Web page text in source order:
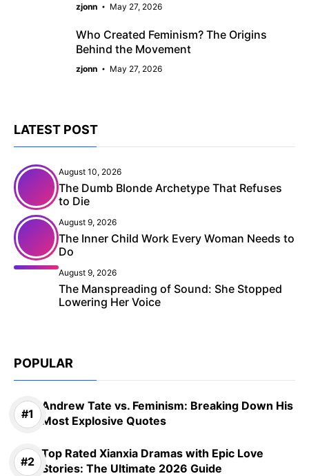
zjonn May 27, 2026
Who Created Feminism? The Origins
Behind the Movement
zjonn May 27, 2026
LATEST POST
August 10, 2026
The Dumb Blonde Archetype That Refuses
to Die
August 9, 2026
The Inner Child Work Every Woman Needs to
Do
August 9, 2026
The Manspreading of Sound: She Stopped
Lowering Her Voice
POPULAR
Andrew Tate vs. Feminism: Breaking Down His
Most Explosive Quotes
Top Rated Xianxia Dramas with Epic Love
Stories: The Ultimate 2026 Guide